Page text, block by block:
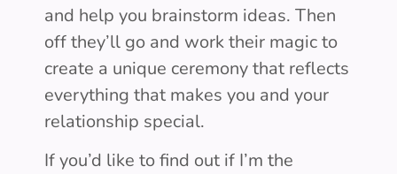
and help you brainstorm ideas. Then
off they’ll go and work their magic to
create a unique ceremony that reflects
everything that makes you and your
relationship special.
If you’d like to find out if I’m the